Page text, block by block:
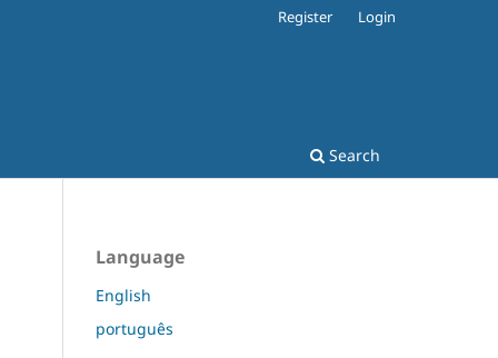
Search
Register Login
Language
English
português